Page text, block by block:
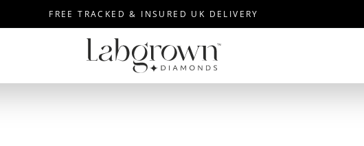
FREE TRACKED & INSURED UK DELIVERY